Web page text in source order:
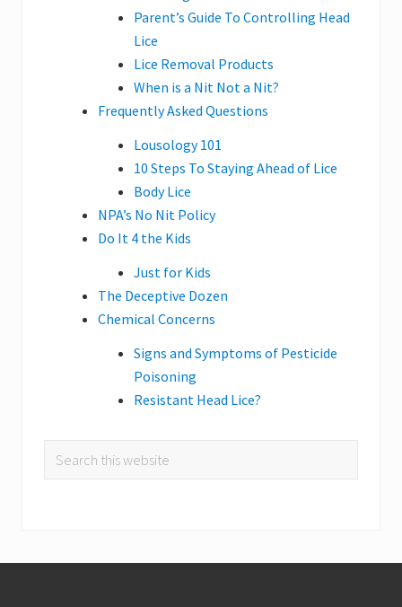
Parent’s Guide To Controlling Head
Lice
Lice Removal Products
When is a Nit Not a Nit?
Frequently Asked Questions
Lousology 101
10 Steps To Staying Ahead of Lice
Body Lice
NPA’s No Nit Policy
Do It 4 the Kids
Just for Kids
The Deceptive Dozen
Chemical Concerns
Signs and Symptoms of Pesticide
Poisoning
Resistant Head Lice?